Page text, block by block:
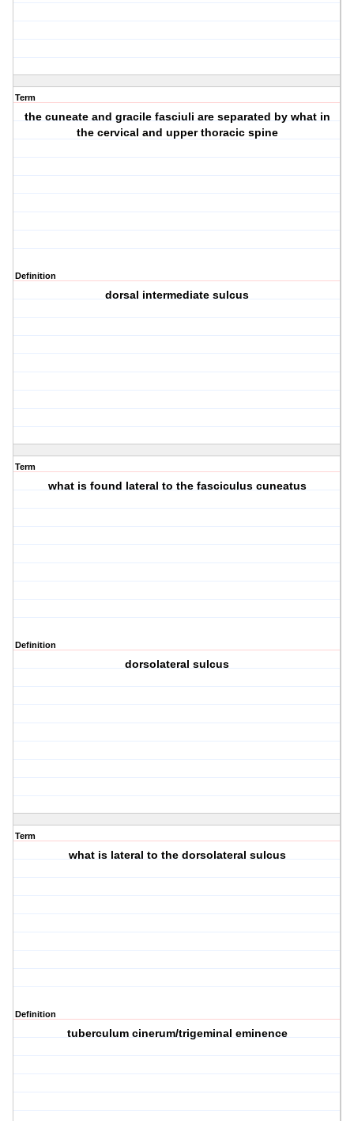
Term
the cuneate and gracile fasciuli are separated by what in
the cervical and upper thoracic spine
Definition
dorsal intermediate sulcus
Term
what is found lateral to the fasciculus cuneatus
Definition
dorsolateral sulcus
Term
what is lateral to the dorsolateral sulcus
Definition
tuberculum cinerum/trigeminal eminence